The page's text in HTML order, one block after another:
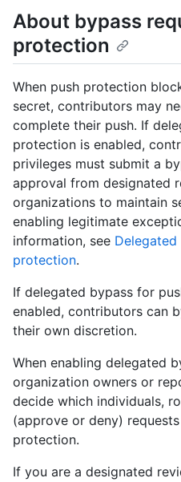
About bypass
protection
When push protection
secret, contributors may
complete their push. If
protection is enabled,
privileges must submit a
approval from designated
organizations to maintain
enabling legitimate
information, see
protection.
If delegated bypass for
enabled, contributors can
their own discretion.
When enabling delegated
organization owners or
decide which individuals,
(approve or deny)
protection.
If you are a designated